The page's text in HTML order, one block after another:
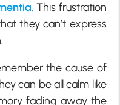
This frustration
they can’t express
the cause of
can be all calm like
fading away the